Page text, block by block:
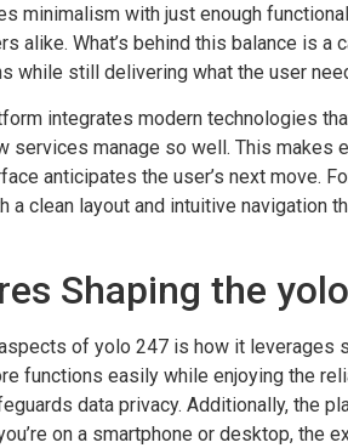
minimalism with just enough
alike. What’s behind this balance is
while still delivering what the user
integrates modern technologies
services manage so well. This makes
anticipates the user’s next move.
a clean layout and intuitive navigation
Shaping the
of yolo 247 is how it leverages
functions easily while enjoying the
data privacy. Additionally, the
on a smartphone or desktop, the